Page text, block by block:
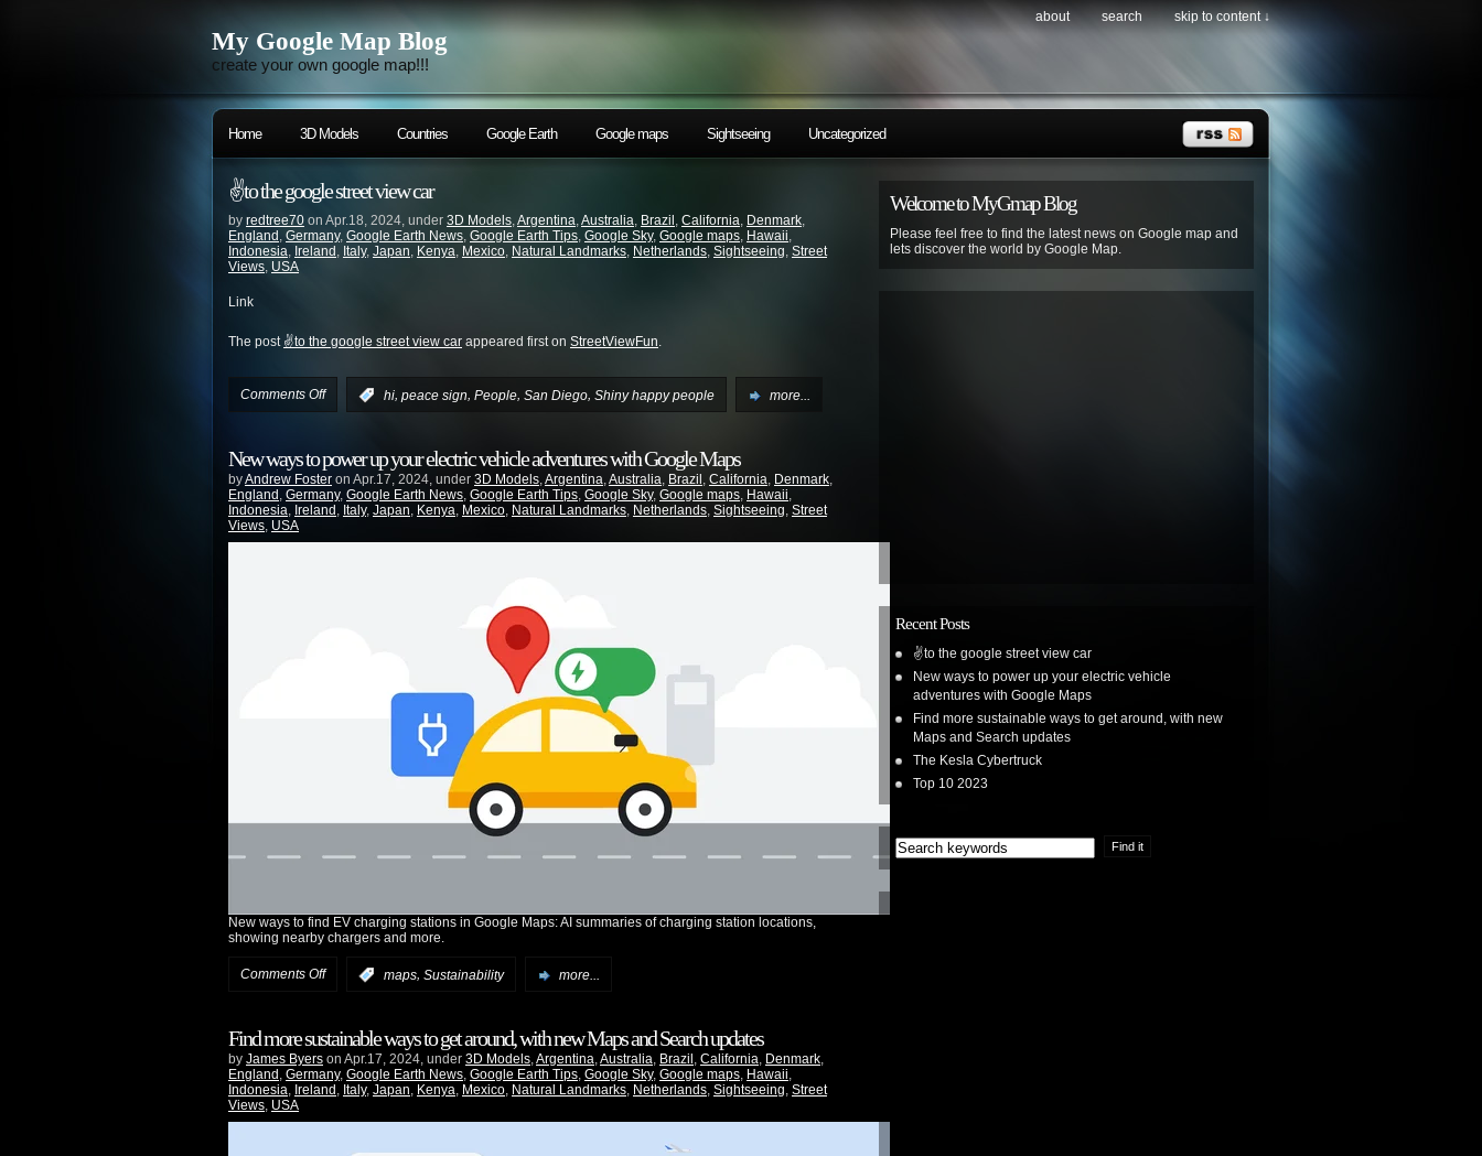
My Google Map Blog
create your own google map!!!
about search skip to content ↓
Home 3D Models Countries Google Earth Google maps Sightseeing Uncategorized
✌️to the google street view car
by redtree70 on Apr.18, 2024, under 3D Models,Argentina,Australia, Brazil , California, Denmark,
England , Germany, Google Earth News, Google Earth Tips, Google Sky, Google maps, Hawaii,
Indonesia, Ireland , Italy, Japan, Kenya, Mexico, Natural Landmarks, Netherlands, Sightseeing, Street
Views, USA
Link
The post ✌️to the google street view car appeared first on StreetViewFun.
Comments Off hi, peace sign, People, San Diego, Shiny happy people more...
New ways to power up your electric vehicle adventures with Google Maps
byAndrew Foster on Apr.17, 2024, under 3D Models,Argentina,Australia, Brazil, California, Denmark,
England, Germany, Google Earth News, Google Earth Tips, Google Sky, Google maps, Hawaii,
Indonesia, Ireland, Italy, Japan, Kenya, Mexico, Natural Landmarks, Netherlands, Sightseeing, Street
Views, USA
New ways to find EV charging stations in Google Maps: AI summaries of charging station locations,
showing nearby chargers and more.
Comments Off maps, Sustainability more...
Find more sustainable ways to get around, with new Maps and Search updates
by James Byers on Apr.17, 2024, under 3D Models Argentina Australia Brazil California Denmark
England Germany, Google Earth News Google Earth Tips Google Sky, Google maps Hawaii
Indonesia Ireland Italy, Japan Kenya Mexico Natural Landmarks Netherlands Sightseeing Street
Views USA
Welcome to MyGmap Blog
Please feel free to find the latest news on Google map and
lets discover the world by Google Map.
Recent Posts
✌️to the google street view car
New ways to power up your electric vehicle
adventures with Google Maps
Find more sustainable ways to get around, with new
Maps and Search updates
The Kesla Cybertruck
Top 10 2023